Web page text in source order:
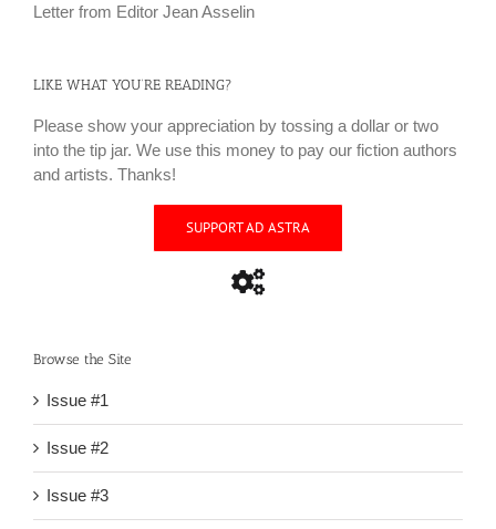
Letter from Editor Jean Asselin
LIKE WHAT YOU’RE READING?
Please show your appreciation by tossing a dollar or two
into the tip jar. We use this money to pay our fiction authors
and artists. Thanks!
SUPPORT AD ASTRA
Browse the Site
Issue #1
Issue #2
Issue #3